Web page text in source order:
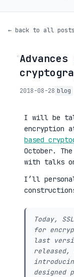
← back to all posts
◦
2018-08-28 blog
I will be
encryption
based
October.
with talks
I’ll
Today,
for
last